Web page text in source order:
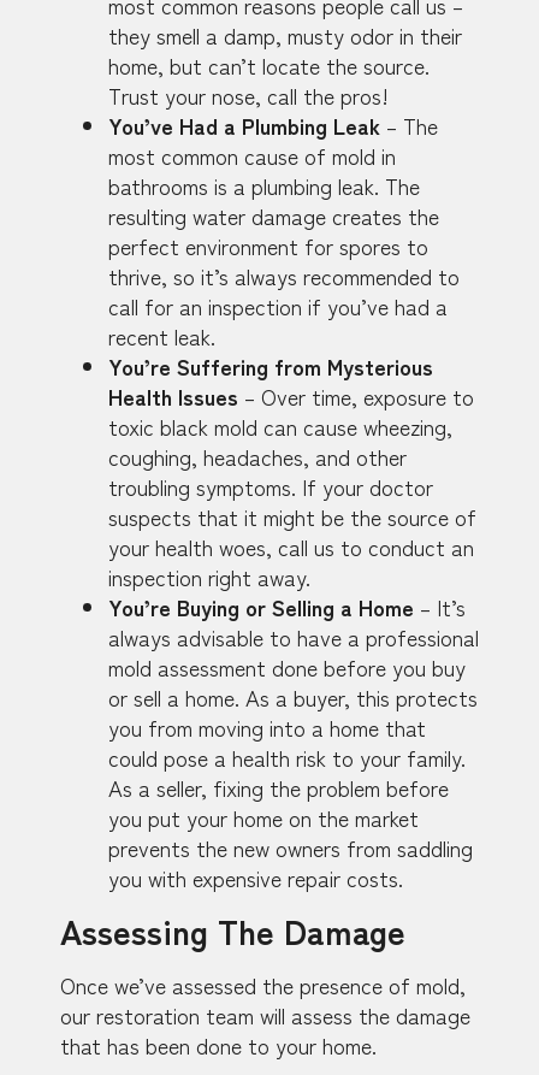
they smell a damp, musty odor in their
home, but can’t locate the source.
Trust your nose, call the pros!
You’ve Had a Plumbing Leak – The
most common cause of mold in
bathrooms is a plumbing leak. The
resulting water damage creates the
perfect environment for spores to
thrive, so it’s always recommended to
call for an inspection if you’ve had a
recent leak.
You’re Suffering from Mysterious
Health Issues – Over time, exposure to
toxic black mold can cause wheezing,
coughing, headaches, and other
troubling symptoms. If your doctor
suspects that it might be the source of
your health woes, call us to conduct an
inspection right away.
You’re Buying or Selling a Home – It’s
always advisable to have a professional
mold assessment done before you buy
or sell a home. As a buyer, this protects
you from moving into a home that
could pose a health risk to your family.
As a seller, fixing the problem before
you put your home on the market
prevents the new owners from saddling
you with expensive repair costs.
Assessing The Damage
Once we’ve assessed the presence of mold,
our restoration team will assess the damage
that has been done to your home.